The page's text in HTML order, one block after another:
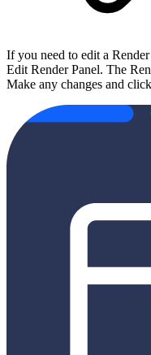
If you need to edit a
Edit Render Panel. The
Make any changes and